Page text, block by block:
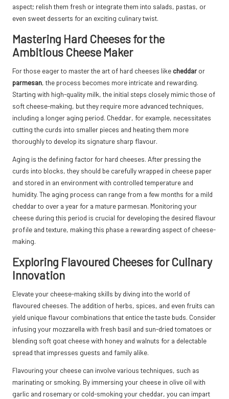
aspect; relish them fresh or integrate them into salads, pastas, or
even sweet desserts for an exciting culinary twist.
Mastering Hard Cheeses for the
Ambitious Cheese Maker
For those eager to master the art of hard cheeses like cheddar or
parmesan, the process becomes more intricate and rewarding.
Starting with high-quality milk, the initial steps closely mimic those of
soft cheese-making, but they require more advanced techniques,
including a longer aging period. Cheddar, for example, necessitates
cutting the curds into smaller pieces and heating them more
thoroughly to develop its signature sharp flavour.
Aging is the defining factor for hard cheeses. After pressing the
curds into blocks, they should be carefully wrapped in cheese paper
and stored in an environment with controlled temperature and
humidity. The aging process can range from a few months for a mild
cheddar to over a year for a mature parmesan. Monitoring your
cheese during this period is crucial for developing the desired flavour
profile and texture, making this phase a rewarding aspect of cheese-
making.
Exploring Flavoured Cheeses for Culinary
Innovation
Elevate your cheese-making skills by diving into the world of
flavoured cheeses. The addition of herbs, spices, and even fruits can
yield unique flavour combinations that entice the taste buds. Consider
infusing your mozzarella with fresh basil and sun-dried tomatoes or
blending soft goat cheese with honey and walnuts for a delectable
spread that impresses guests and family alike.
Flavouring your cheese can involve various techniques, such as
marinating or smoking. By immersing your cheese in olive oil with
garlic and rosemary or cold-smoking your cheddar, you can impart